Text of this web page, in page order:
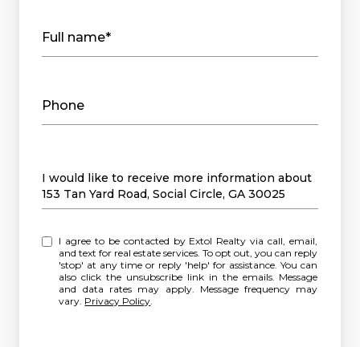
Full name*
Phone
Message
I would like to receive more information about
153 Tan Yard Road, Social Circle, GA 30025
I agree to be contacted by Extol Realty via call, email,
and text for real estate services. To opt out, you can reply
'stop' at any time or reply 'help' for assistance. You can
also click the unsubscribe link in the emails. Message
and data rates may apply. Message frequency may
vary. Privacy Policy.